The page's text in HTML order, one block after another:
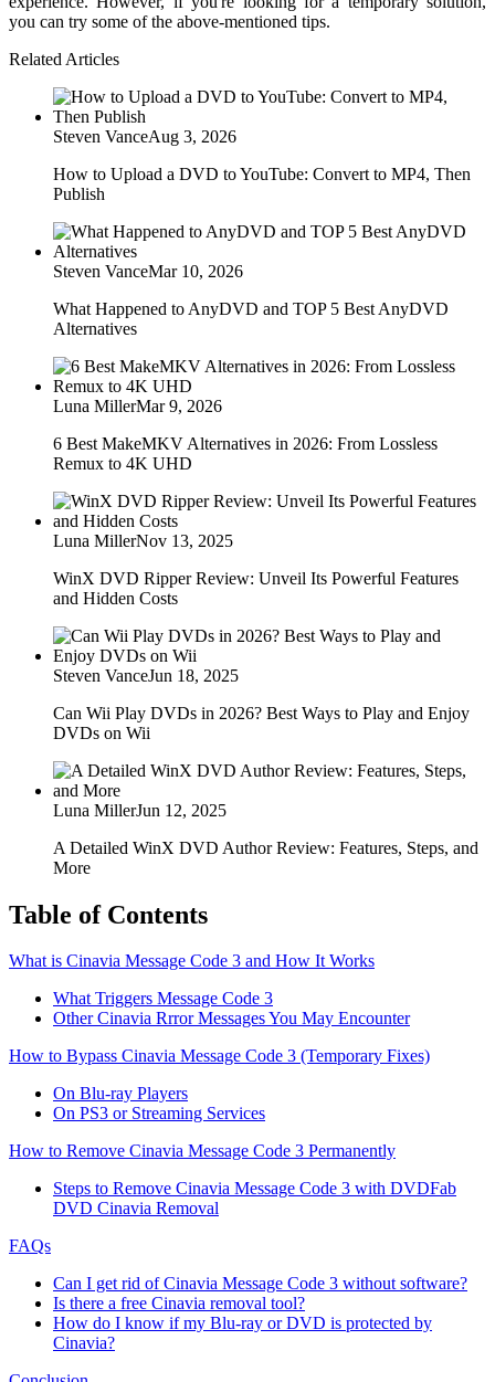
you can try some of the above-mentioned tips.
Related Articles
Steven VanceAug 3, 2026
How to Upload a DVD to YouTube: Convert to MP4, Then
Publish
Steven VanceMar 10, 2026
What Happened to AnyDVD and TOP 5 Best AnyDVD
Alternatives
Luna MillerMar 9, 2026
6 Best MakeMKV Alternatives in 2026: From Lossless
Remux to 4K UHD
Luna MillerNov 13, 2025
WinX DVD Ripper Review: Unveil Its Powerful Features
and Hidden Costs
Steven VanceJun 18, 2025
Can Wii Play DVDs in 2026? Best Ways to Play and Enjoy
DVDs on Wii
Luna MillerJun 12, 2025
A Detailed WinX DVD Author Review: Features, Steps, and
More
Table of Contents
What is Cinavia Message Code 3 and How It Works
What Triggers Message Code 3
Other Cinavia Rrror Messages You May Encounter
How to Bypass Cinavia Message Code 3 (Temporary Fixes)
On Blu-ray Players
On PS3 or Streaming Services
How to Remove Cinavia Message Code 3 Permanently
Steps to Remove Cinavia Message Code 3 with DVDFab
DVD Cinavia Removal
FAQs
Can I get rid of Cinavia Message Code 3 without software?
Is there a free Cinavia removal tool?
How do I know if my Blu-ray or DVD is protected by
Cinavia?